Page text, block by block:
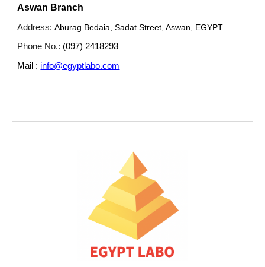
Aswan Branch
Address:Aburag Bedaia, Sadat Street, Aswan, EGYPT
Phone No.: (097) 2418293
Mail : info@egyptlabo.com